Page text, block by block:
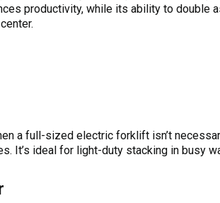
productivity, while its ability to double
a full-sized electric forklift isn’t
It’s ideal for light-duty stacking in busy